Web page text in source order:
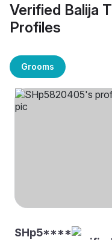
Verified Balija
Profiles
Grooms
SHp5****